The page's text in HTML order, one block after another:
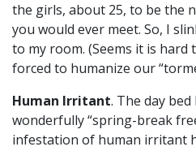
the girls, about 25, to be the
you would ever meet. So, I
to my room. (Seems it is hard
forced to humanize our
Human Irritant. The day
wonderfully “spring-break
infestation of human irritant